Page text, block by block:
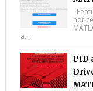
a...
PID